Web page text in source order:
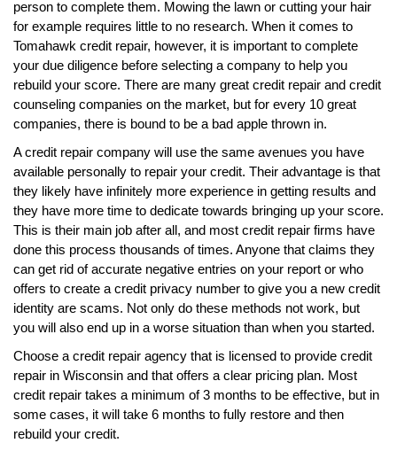
person to complete them. Mowing the lawn or cutting your hair
for example requires little to no research. When it comes to
Tomahawk credit repair, however, it is important to complete
your due diligence before selecting a company to help you
rebuild your score. There are many great credit repair and credit
counseling companies on the market, but for every 10 great
companies, there is bound to be a bad apple thrown in.
A credit repair company will use the same avenues you have
available personally to repair your credit. Their advantage is that
they likely have infinitely more experience in getting results and
they have more time to dedicate towards bringing up your score.
This is their main job after all, and most credit repair firms have
done this process thousands of times. Anyone that claims they
can get rid of accurate negative entries on your report or who
offers to create a credit privacy number to give you a new credit
identity are scams. Not only do these methods not work, but
you will also end up in a worse situation than when you started.
Choose a credit repair agency that is licensed to provide credit
repair in Wisconsin and that offers a clear pricing plan. Most
credit repair takes a minimum of 3 months to be effective, but in
some cases, it will take 6 months to fully restore and then
rebuild your credit.